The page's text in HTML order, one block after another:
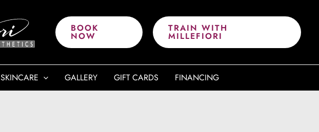
BOOK
NOW
TRAIN WITH
MILLEFIORI
SKINCARE GALLERY GIFT CARDS FINANCING